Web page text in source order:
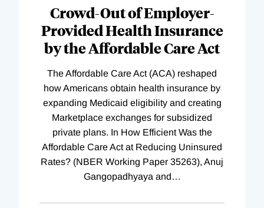
Crowd-Out of Employer-
Provided Health Insurance
by the Affordable Care Act
The Affordable Care Act (ACA) reshaped
how Americans obtain health insurance by
expanding Medicaid eligibility and creating
Marketplace exchanges for subsidized
private plans. In How Efficient Was the
Affordable Care Act at Reducing Uninsured
Rates? (NBER Working Paper 35263), Anuj
Gangopadhyaya and…